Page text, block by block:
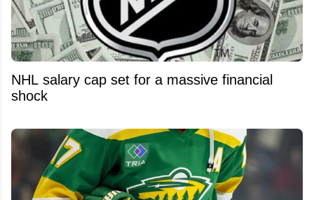
NHL salary cap set for a massive financial
shock